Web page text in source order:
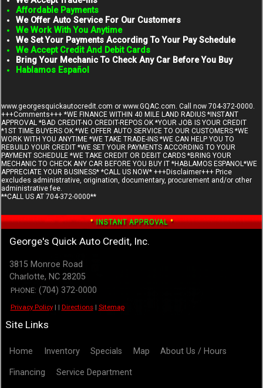
Affordable Payments
We Offer Auto Service For Our Customers
We Work With You Anytime
We Set Your Payments According To Your Pay Schedule
We Accept Credit And Debit Cards
Bring Your Mechanic To Check Any Car Before You Buy
Hablamos Español
www.georgesquickautocredit.com or www.GQAC.com. Call now 704-372-0000.
+++Comments+++ *WE FINANCE WITHIN 40 MILE LAND RADIUS *INSTANT
APPROVAL *BAD CREDIT-NO CREDIT-REPOS OK *YOUR JOB IS YOUR CREDIT
*1ST TIME BUYERS OK *WE OFFER AUTO SERVICE TO OUR CUSTOMERS *WE
WORK WITH YOU ANYTIME *WE TAKE TRADE-INS *WE CAN HELP YOU TO
REBUILD YOUR CREDIT *WE SET YOUR PAYMENTS ACCORDING TO YOUR
PAYMENT SCHEDULE *WE TAKE CREDIT OR DEBIT CARDS *BRING YOUR
MECHANIC TO CHECK ANY CAR BEFORE YOU BUY IT *HABLAMOS ESPANOL*WE
APPRECIATE YOUR BUSINESS* *CALL US NOW* +++Disclaimer+++ Price
excludes administrative, origination, documentary, procurement and/or other
administrative fee.
**CALL US AT 704-372-0000**
George's Quick Auto Credit, Inc.
3815 Monroe Road
Charlotte, NC 28205
PHONE: (704) 372-0000
Privacy Policy| | Directions| Sitemap
Site Links
Home Inventory Specials Map About Us / Hours
Financing Service Department